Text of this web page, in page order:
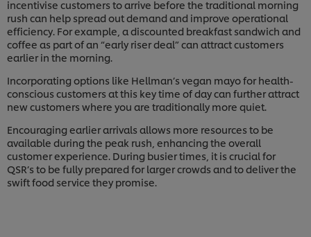
incentivise customers to arrive before the traditional morning
rush can help spread out demand and improve operational
efficiency. For example, a discounted breakfast sandwich and
coffee as part of an “early riser deal” can attract customers
earlier in the morning.
Incorporating options like Hellman’s vegan mayo for health-
conscious customers at this key time of day can further attract
new customers where you are traditionally more quiet.
Encouraging earlier arrivals allows more resources to be
available during the peak rush, enhancing the overall
customer experience. During busier times, it is crucial for
QSR’s to be fully prepared for larger crowds and to deliver the
swift food service they promise.